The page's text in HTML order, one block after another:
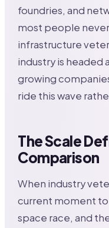
foundries, and
most people
infrastructure
industry is headed
growing
ride this wave
The Scale
Comparison
When industry
current moment
space race, and